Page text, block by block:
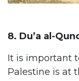
8. Du’a al-
It is important
Palestine is at